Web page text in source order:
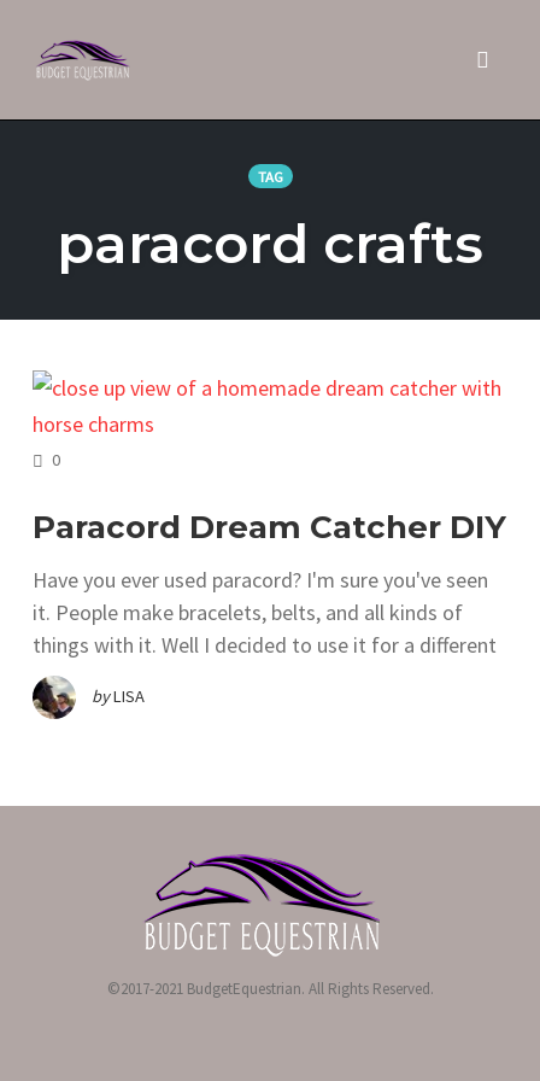
TAG
paracord crafts
0COMMENTS
Paracord Dream Catcher DIY
Have you ever used paracord? I'm sure you've seen
it. People make bracelets, belts, and all kinds of
things with it. Well I decided to use it for a different
byLISA
©2017-2021 BudgetEquestrian. All Rights Reserved.